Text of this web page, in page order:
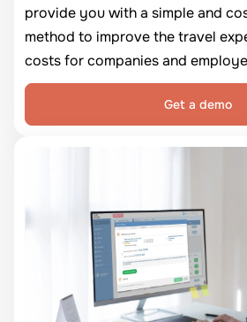
provide you with a simple and
method to improve the travel
costs for companies and
Get a demo